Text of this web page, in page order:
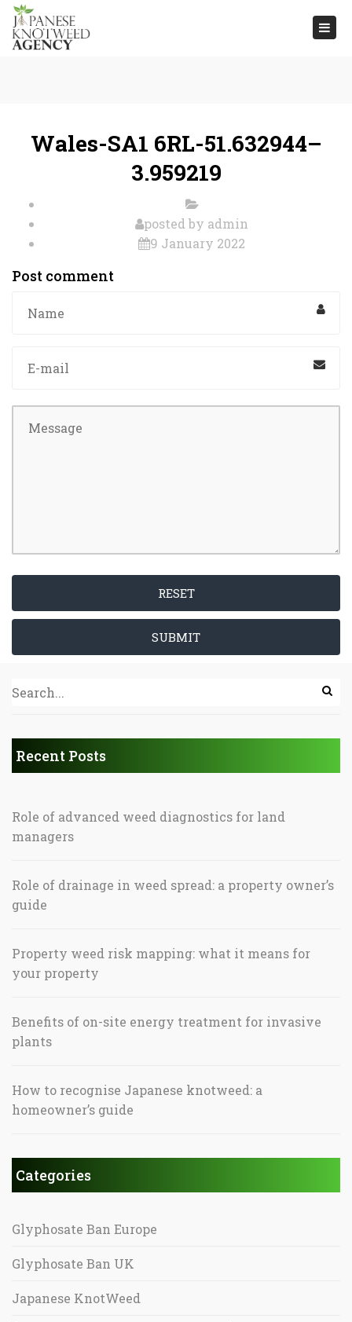
Wales-SA1 6RL-51.632944–
3.959219
posted by admin
9 January 2022
Post comment
RESET
SUBMIT
Recent Posts
Role of advanced weed diagnostics for land
managers
Role of drainage in weed spread: a property owner’s
guide
Property weed risk mapping: what it means for
your property
Benefits of on-site energy treatment for invasive
plants
How to recognise Japanese knotweed: a
homeowner’s guide
Categories
Glyphosate Ban Europe
Glyphosate Ban UK
Japanese KnotWeed